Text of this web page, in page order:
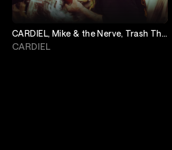
CARDIEL, Mike & the Nerve, Trash The
Rental
CARDIEL